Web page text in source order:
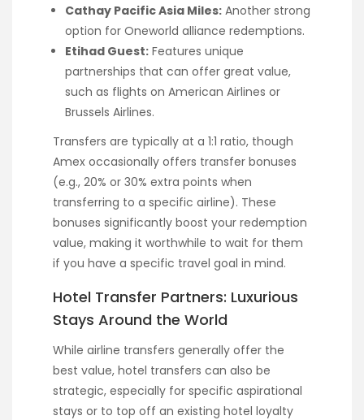
Cathay Pacific Asia Miles: Another strong
option for Oneworld alliance redemptions.
Etihad Guest: Features unique
partnerships that can offer great value,
such as flights on American Airlines or
Brussels Airlines.
Transfers are typically at a 1:1 ratio, though
Amex occasionally offers transfer bonuses
(e.g., 20% or 30% extra points when
transferring to a specific airline). These
bonuses significantly boost your redemption
value, making it worthwhile to wait for them
if you have a specific travel goal in mind.
Hotel Transfer Partners: Luxurious
Stays Around the World
While airline transfers generally offer the
best value, hotel transfers can also be
strategic, especially for specific aspirational
stays or to top off an existing hotel loyalty